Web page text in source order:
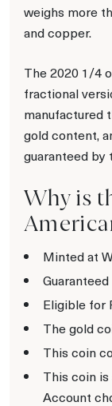
weighs more
and copper.
The 2020 1/4
fractional
manufactured
gold content,
guaranteed by
Why is
Minted at
Eligible for
The gold
This coin
This coin
Account